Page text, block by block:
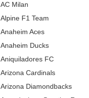
Rooster
Seagull
Looney Tunes
Lucky Luke
Motor
Music
My Hero Academia
Naruto
NASA
AC Milan
Alpine F1 Team
Anaheim Aces
Anaheim Ducks
Aniquiladores FC
Arizona Cardinals
Arizona Diamondbacks